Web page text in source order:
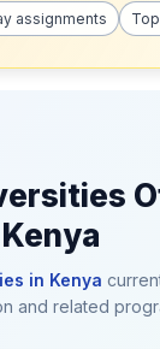
assignments
in Kenya
and related